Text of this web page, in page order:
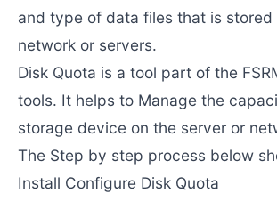
and type of data files that is stored
network or servers.
Disk Quota is a tool part of the
tools. It helps to Manage the
storage device on the server or
The Step by step process below
Install Configure Disk Quota